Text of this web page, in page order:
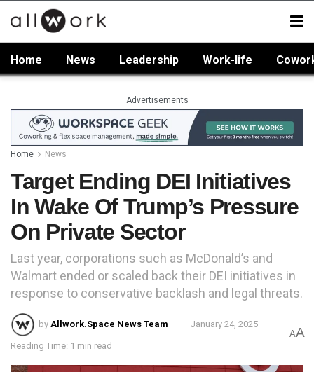
Home News Leadership Work-life
Advertisements
Home News
Target Ending DEI Initiatives
In Wake Of Trump’s Pressure
On Private Sector
Last year, corporations such as McDonald’s and
Walmart ended or scaled back their DEI initiatives in
response to conservative backlash and legal threats.
by Allwork.Space News Team January 24, 2025
Reading Time: 1 min read
AA